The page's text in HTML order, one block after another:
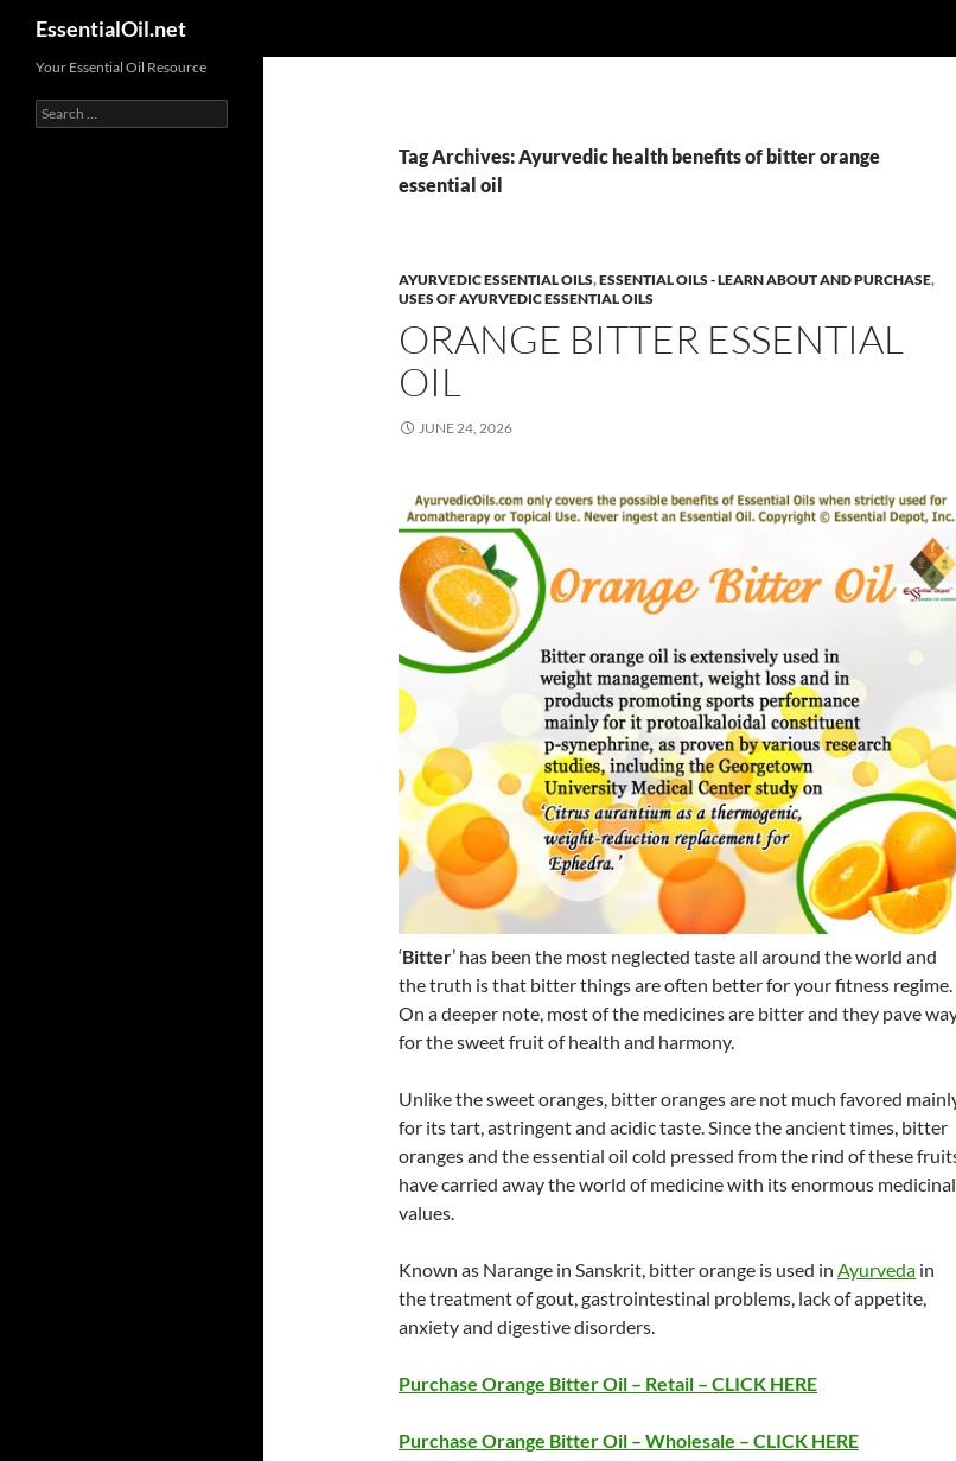
content
EssentialOil.net
Tag Archives: Ayurvedic health benefits of bitter orange
essential oil
AYURVEDIC ESSENTIAL OILS,ESSENTIAL OILS - LEARN ABOUT AND PURCHASE,
USES OF AYURVEDIC ESSENTIAL OILS
ORANGE BITTER ESSENTIAL
OIL
JUNE 24, 2026
‘Bitter’ has been the most neglected taste all around the world and
the truth is that bitter things are often better for your fitness regime.
On a deeper note, most of the medicines are bitter and they pave
for the sweet fruit of health and harmony.
Unlike the sweet oranges, bitter oranges are not much favored
for its tart, astringent and acidic taste. Since the ancient times, bitter
oranges and the essential oil cold pressed from the rind of these
have carried away the world of medicine with its enormous medicinal
values.
Known as Narange in Sanskrit, bitter orange is used in Ayurveda in
the treatment of gout, gastrointestinal problems, lack of appetite,
anxiety and digestive disorders.
Purchase Orange Bitter Oil – Retail – CLICK HERE
Purchase Orange Bitter Oil – Wholesale – CLICK HERE
Your Essential Oil Resource
Search
for: